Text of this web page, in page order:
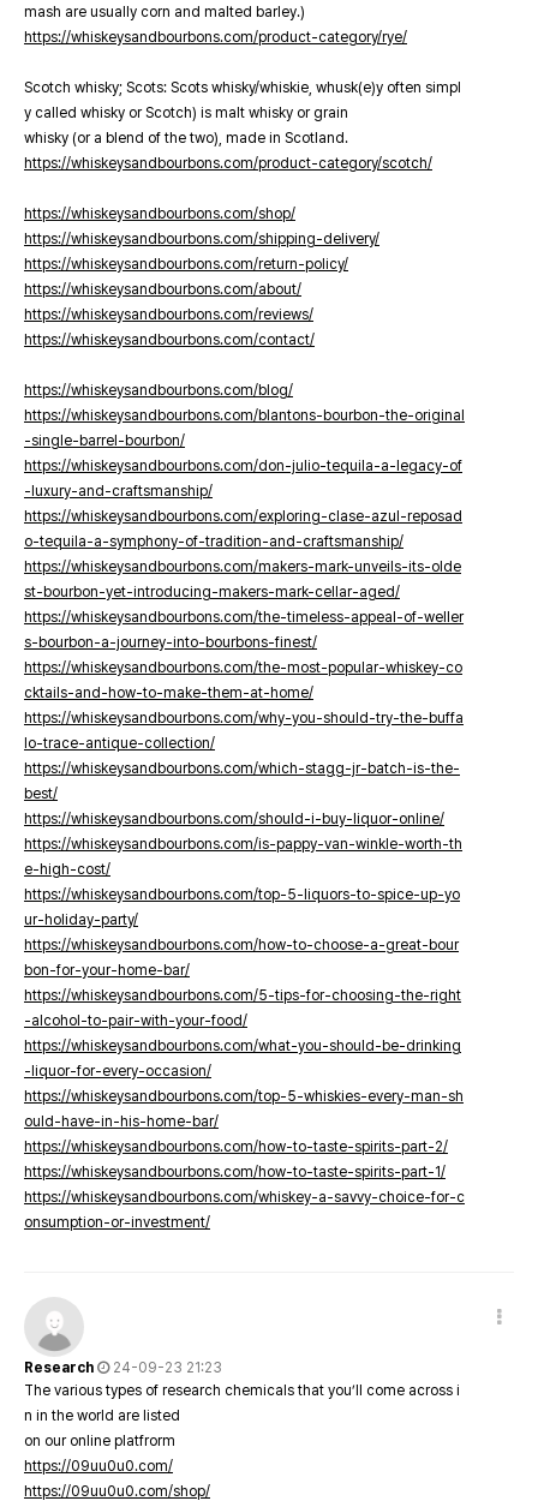
mash are usually corn and malted barley.)
https://whiskeysandbourbons.com/product-category/rye/
Scotch whisky; Scots: Scots whisky/whiskie, whusk(e)y often simpl
y called whisky or Scotch) is malt whisky or grain
whisky (or a blend of the two), made in Scotland.
https://whiskeysandbourbons.com/product-category/scotch/
https://whiskeysandbourbons.com/shop/
https://whiskeysandbourbons.com/shipping-delivery/
https://whiskeysandbourbons.com/return-policy/
https://whiskeysandbourbons.com/about/
https://whiskeysandbourbons.com/reviews/
https://whiskeysandbourbons.com/contact/
https://whiskeysandbourbons.com/blog/
https://whiskeysandbourbons.com/blantons-bourbon-the-original
-single-barrel-bourbon/
https://whiskeysandbourbons.com/don-julio-tequila-a-legacy-of
-luxury-and-craftsmanship/
https://whiskeysandbourbons.com/exploring-clase-azul-reposad
o-tequila-a-symphony-of-tradition-and-craftsmanship/
https://whiskeysandbourbons.com/makers-mark-unveils-its-olde
st-bourbon-yet-introducing-makers-mark-cellar-aged/
https://whiskeysandbourbons.com/the-timeless-appeal-of-weller
s-bourbon-a-journey-into-bourbons-finest/
https://whiskeysandbourbons.com/the-most-popular-whiskey-co
cktails-and-how-to-make-them-at-home/
https://whiskeysandbourbons.com/why-you-should-try-the-buffa
lo-trace-antique-collection/
https://whiskeysandbourbons.com/which-stagg-jr-batch-is-the-
best/
https://whiskeysandbourbons.com/should-i-buy-liquor-online/
https://whiskeysandbourbons.com/is-pappy-van-winkle-worth-th
e-high-cost/
https://whiskeysandbourbons.com/top-5-liquors-to-spice-up-yo
ur-holiday-party/
https://whiskeysandbourbons.com/how-to-choose-a-great-bour
bon-for-your-home-bar/
https://whiskeysandbourbons.com/5-tips-for-choosing-the-right
-alcohol-to-pair-with-your-food/
https://whiskeysandbourbons.com/what-you-should-be-drinking
-liquor-for-every-occasion/
https://whiskeysandbourbons.com/top-5-whiskies-every-man-sh
ould-have-in-his-home-bar/
https://whiskeysandbourbons.com/how-to-taste-spirits-part-2/
https://whiskeysandbourbons.com/how-to-taste-spirits-part-1/
https://whiskeysandbourbons.com/whiskey-a-savvy-choice-for-c
onsumption-or-investment/
Research
24-09-23 21:23
The various types of research chemicals that you’ll come across i
n in the world are listed
on our online platfrorm
https://09uu0u0.com/
https://09uu0u0.com/shop/